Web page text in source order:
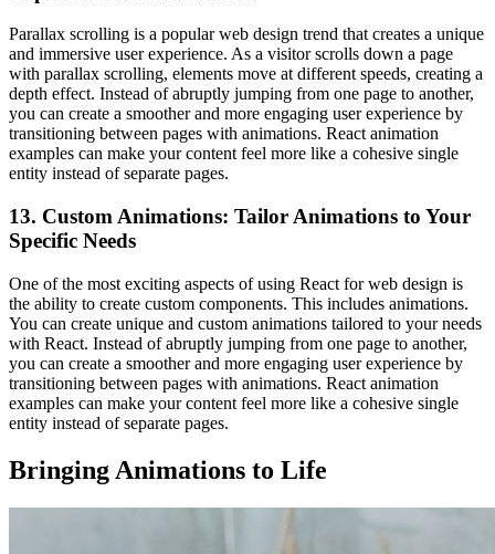
Parallax scrolling is a popular web design trend that creates a unique
and immersive user experience. As a visitor scrolls down a page
with parallax scrolling, elements move at different speeds, creating a
depth effect. Instead of abruptly jumping from one page to another,
you can create a smoother and more engaging user experience by
transitioning between pages with animations. React animation
examples can make your content feel more like a cohesive single
entity instead of separate pages.
13. Custom Animations: Tailor Animations to Your
Specific Needs
One of the most exciting aspects of using React for web design is
the ability to create custom components. This includes animations.
You can create unique and custom animations tailored to your needs
with React. Instead of abruptly jumping from one page to another,
you can create a smoother and more engaging user experience by
transitioning between pages with animations. React animation
examples can make your content feel more like a cohesive single
entity instead of separate pages.
Bringing Animations to Life